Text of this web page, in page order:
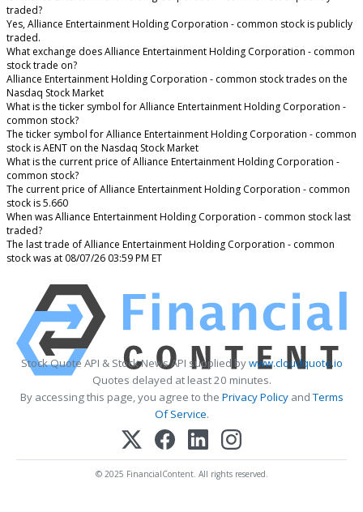
traded?
Yes, Alliance Entertainment Holding Corporation - common stock is publicly
traded.
What exchange does Alliance Entertainment Holding Corporation - common
stock trade on?
Alliance Entertainment Holding Corporation - common stock trades on the
Nasdaq Stock Market
What is the ticker symbol for Alliance Entertainment Holding Corporation -
common stock?
The ticker symbol for Alliance Entertainment Holding Corporation - common
stock is AENT on the Nasdaq Stock Market
What is the current price of Alliance Entertainment Holding Corporation -
common stock?
The current price of Alliance Entertainment Holding Corporation - common
stock is 5.660
When was Alliance Entertainment Holding Corporation - common stock last
traded?
The last trade of Alliance Entertainment Holding Corporation - common
stock was at 08/07/26 03:59 PM ET
Stock Quote API & Stock News API supplied bywww.cloudquote.io
Quotes delayed at least 20 minutes.
By accessing this page, you agree to the Privacy PolicyandTerms
Of Service.
© 2025 FinancialContent. All rights reserved.